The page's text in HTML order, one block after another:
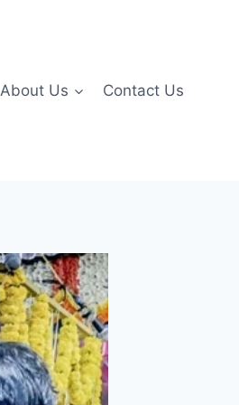
About Us Contact Us